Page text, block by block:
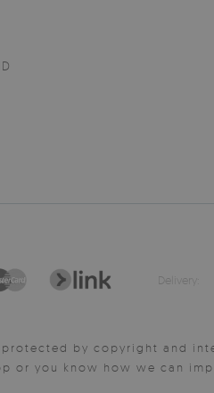
Delivery:
by copyright and
or you know how we can